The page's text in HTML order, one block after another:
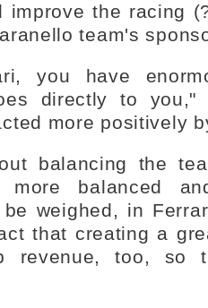
improve the racing
team's
you have
directly to you,"
more positively
balancing the
balanced
weighed, in
that creating a
revenue, too, so